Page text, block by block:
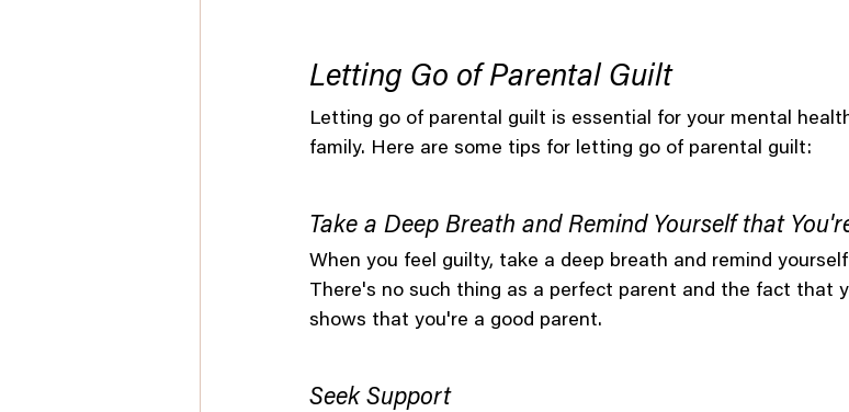
Letting Go of Parental Guilt
Letting go of parental guilt is essential for your mental
family. Here are some tips for letting go of parental guilt:
Take a Deep Breath and Remind Yourself that
When you feel guilty, take a deep breath and remind
There's no such thing as a perfect parent and the fact that
shows that you're a good parent.
Seek Support